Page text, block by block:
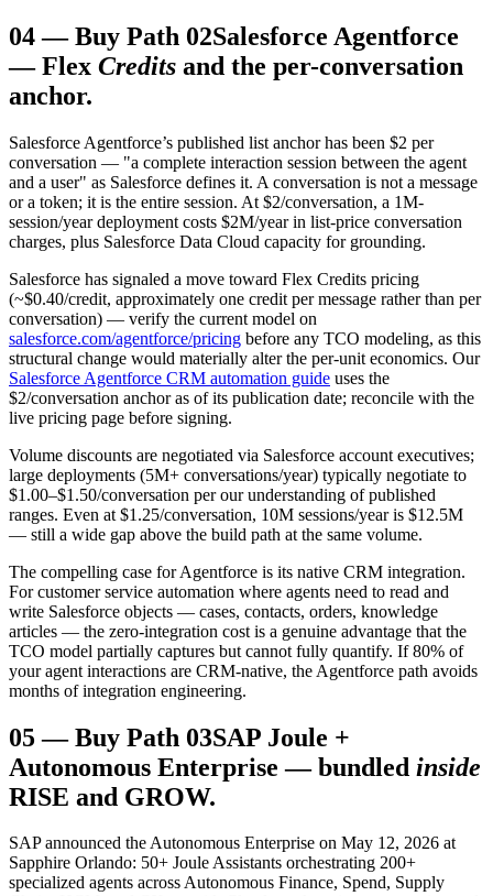
04—Buy Path 02Salesforce Agentforce
— Flex Credits and the per-conversation
anchor.
Salesforce Agentforce’s published list anchor has been $2 per
conversation — "a complete interaction session between the agent
and a user" as Salesforce defines it. A conversation is not a message
or a token; it is the entire session. At $2/conversation, a 1M-
session/year deployment costs $2M/year in list-price conversation
charges, plus Salesforce Data Cloud capacity for grounding.
Salesforce has signaled a move toward Flex Credits pricing
(~$0.40/credit, approximately one credit per message rather than per
conversation) — verify the current model on
salesforce.com/agentforce/pricing before any TCO modeling, as this
structural change would materially alter the per-unit economics. Our
Salesforce Agentforce CRM automation guide uses the
$2/conversation anchor as of its publication date; reconcile with the
live pricing page before signing.
Volume discounts are negotiated via Salesforce account executives;
large deployments (5M+ conversations/year) typically negotiate to
$1.00–$1.50/conversation per our understanding of published
ranges. Even at $1.25/conversation, 10M sessions/year is $12.5M
— still a wide gap above the build path at the same volume.
The compelling case for Agentforce is its native CRM integration.
For customer service automation where agents need to read and
write Salesforce objects — cases, contacts, orders, knowledge
articles — the zero-integration cost is a genuine advantage that the
TCO model partially captures but cannot fully quantify. If 80% of
your agent interactions are CRM-native, the Agentforce path avoids
months of integration engineering.
05—Buy Path 03SAP Joule +
Autonomous Enterprise — bundled inside
RISE and GROW.
SAP announced the Autonomous Enterprise on May 12, 2026 at
Sapphire Orlando: 50+ Joule Assistants orchestrating 200+
specialized agents across Autonomous Finance, Spend, Supply